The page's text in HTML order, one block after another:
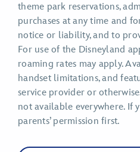
theme park reservations,
purchases at any time and
notice or liability, and to
For use of the Disneyland
roaming rates may apply.
handset limitations, and
service provider or
not available everywhere. If
parents’ permission first.